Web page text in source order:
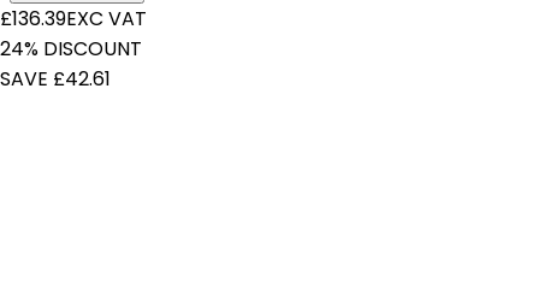
£136.39EXC VAT
24% DISCOUNT
SAVE £42.61